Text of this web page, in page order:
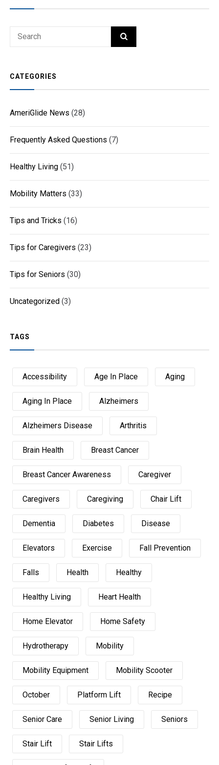
Search
SEARCH
CATEGORIES
AmeriGlide News (28)
Frequently Asked Questions (7)
Healthy Living (51)
Mobility Matters (33)
Tips and Tricks (16)
Tips for Caregivers (23)
Tips for Seniors (30)
Uncategorized (3)
TAGS
Accessibility Age In Place Aging
Aging In Place Alzheimers
Alzheimers Disease Arthritis
Brain Health Breast Cancer
Breast Cancer Awareness Caregiver
Caregivers Caregiving Chair Lift
Dementia Diabetes Disease
Elevators Exercise Fall Prevention
Falls Health Healthy
Healthy Living Heart Health
Home Elevator Home Safety
Hydrotherapy Mobility
Mobility Equipment Mobility Scooter
October Platform Lift Recipe
Senior Care Senior Living Seniors
Stair Lift Stair Lifts